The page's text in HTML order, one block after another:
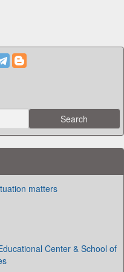
matters
Center & School of